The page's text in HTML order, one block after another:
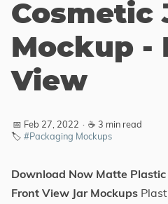
Privacy Policy
Archive
Tags
Categories
Cosmetic
Mockup -
View
📅 Feb 27, 2022 · ☕ 3 min read
🏷️ #Packaging Mockups
Download Now Matte Plastic
Front View Jar Mockups